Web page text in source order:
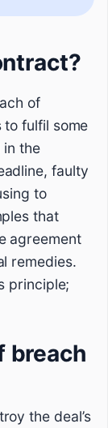
of
fulfil some
in the
faulty
to
that
agreement
remedies.
principle;
breach
the deal’s